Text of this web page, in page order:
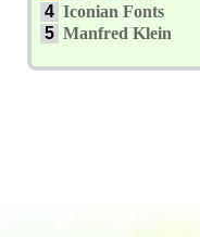
4 Iconian Fonts
5 Manfred Klein